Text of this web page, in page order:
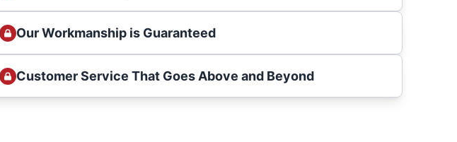
Our Workmanship is Guaranteed
Customer Service That Goes Above and Beyond